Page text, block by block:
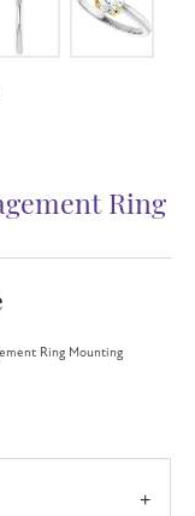
Ring
Ring Mounting